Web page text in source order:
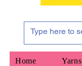
Home Yarns